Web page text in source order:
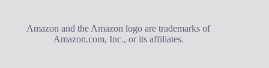
Amazon and the Amazon logo are trademarks of
Amazon.com, Inc., or its affiliates.